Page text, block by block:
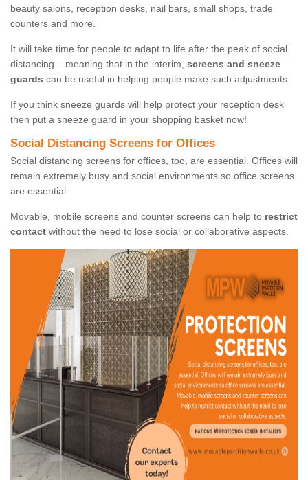
beauty salons, reception desks, nail bars, small shops, trade
counters and more.
It will take time for people to adapt to life after the peak of social
distancing – meaning that in the interim, screens and sneeze
guards can be useful in helping people make such adjustments.
If you think sneeze guards will help protect your reception desk
then put a sneeze guard in your shopping basket now!
Social Distancing Screens for Offices
Social distancing screens for offices, too, are essential. Offices will
remain extremely busy and social environments so office screens
are essential.
Movable, mobile screens and counter screens can help to restrict
contact without the need to lose social or collaborative aspects.